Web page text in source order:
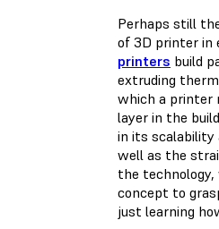
Perhaps still
of 3D printer in
printers build
extruding
which a printer
layer in the
in its scalability
well as the
the
concept to
just learning